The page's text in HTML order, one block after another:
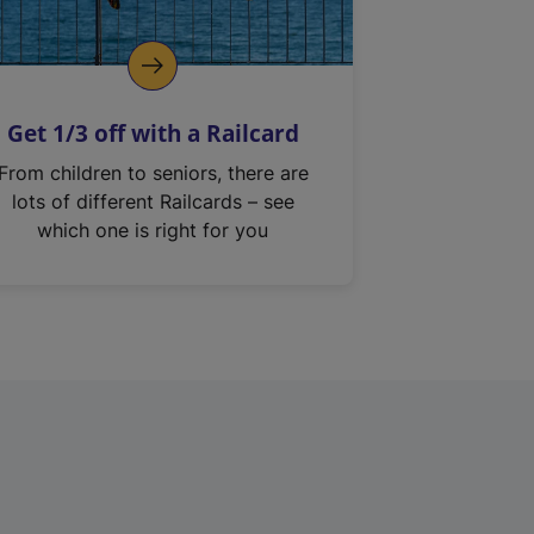
Get 1/3 off with a Railcard
From children to seniors, there are
lots of different Railcards – see
which one is right for you